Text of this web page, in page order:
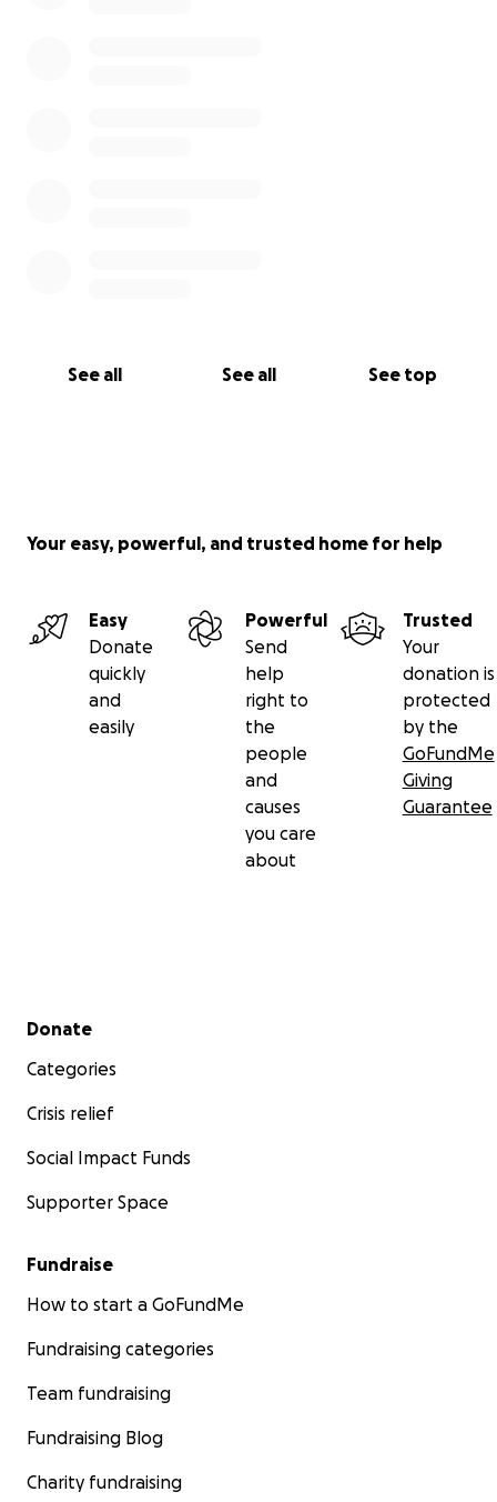
See all See all See top
Your easy, powerful, and trusted home for help
Easy
Donate
quickly
and
easily
Powerful
Send
help
right to
the
people
and
causes
you care
about
Trusted
Your
donation is
protected
by the
GoFundMe
Giving
Guarantee
Secondary menu
Donate
Categories
Crisis relief
Social Impact Funds
Supporter Space
Fundraise
How to start a GoFundMe
Fundraising categories
Team fundraising
Fundraising Blog
Charity fundraising